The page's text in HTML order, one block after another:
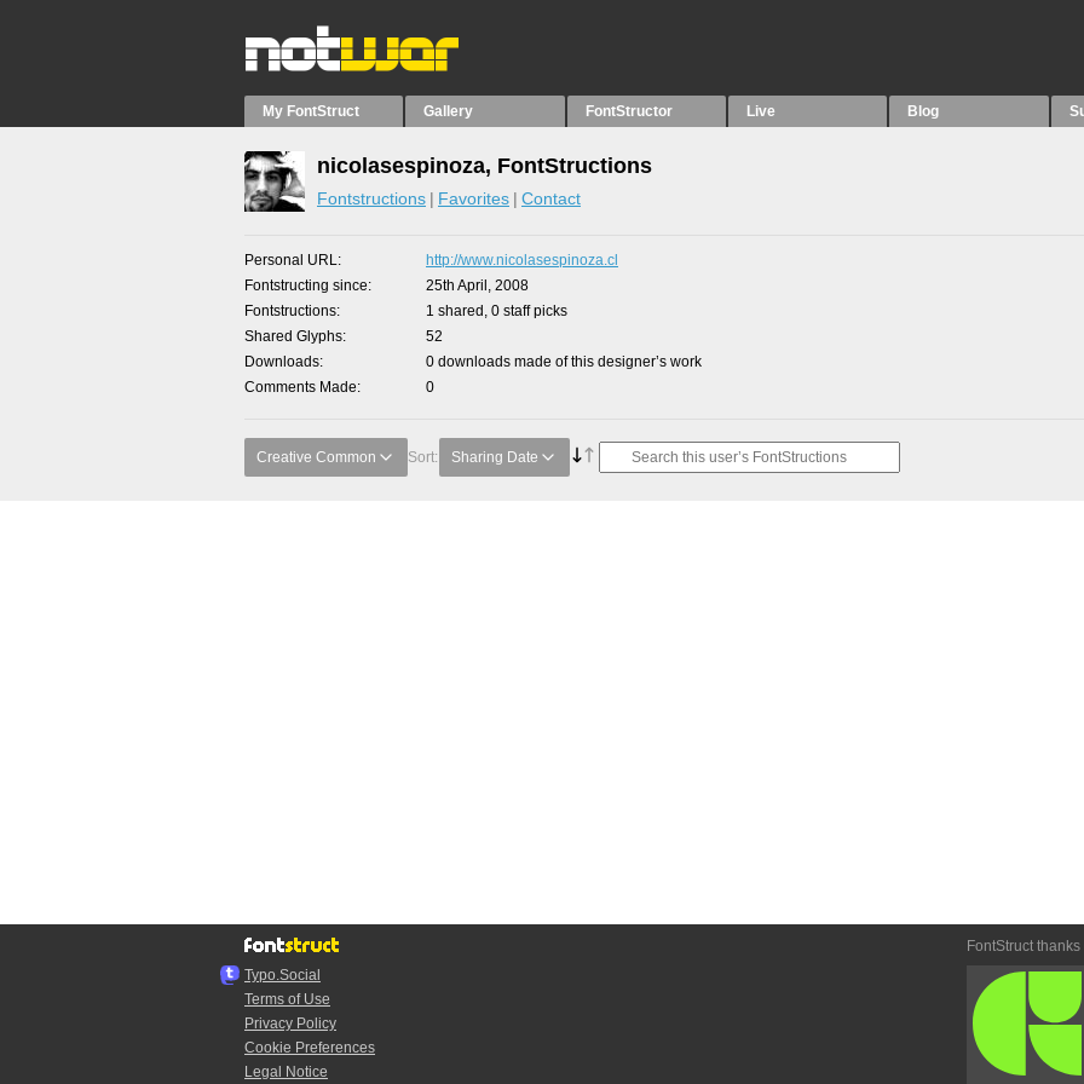
My FontStruct Gallery FontStructor Live Blog
nicolasespinoza, FontStructions
Fontstructions Favorites Contact
Personal URL
http://www.nicolasespinoza.cl
Fontstructing since
25th April, 2008
Fontstructions
1 shared, 0 staff picks
Shared Glyphs
52
Downloads
0 downloads made of this designer’s work
Comments Made
0
Creative Common Sort: Sharing Date
Typo.Social
Terms of Use
Privacy Policy
Cookie Preferences
Legal Notice
FontStruct thanks